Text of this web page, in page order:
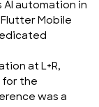
automation in
Mobile
at L+R,
for the
was a